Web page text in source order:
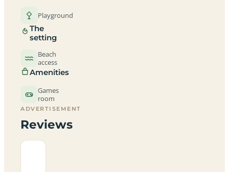
Playground
The
setting
Beach
access
Amenities
Games
room
ADVERTISEMENT
Reviews